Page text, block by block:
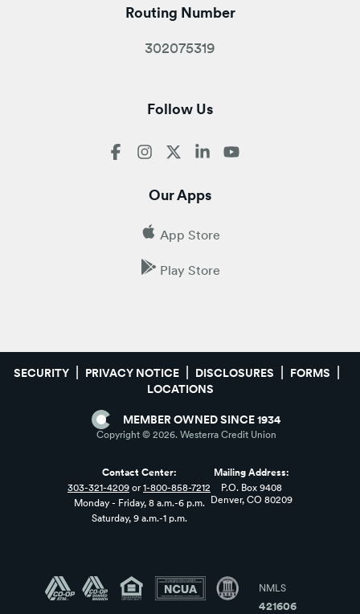
Routing Number
302075319
Follow Us
Our Apps
App Store
Play Store
SECURITY PRIVACY NOTICE DISCLOSURES
FORMS
LOCATIONS
MEMBER OWNED SINCE 1934
Copyright © 2026. Westerra Credit Union
NMLS
421606
Contact Center:
303-321-4209 or 1-800-858-7212
Monday - Friday, 8 a.m.-6 p.m.
Saturday, 9 a.m.-1 p.m.
Mailing Address:
P.O. Box 9408
Denver, CO 80209